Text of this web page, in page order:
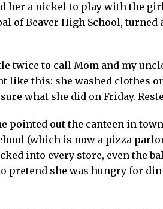
her a nickel to play with the
of Beaver High School, turned
twice to call Mom and my
like this: she washed clothes
what she did on Friday.
pointed out the canteen in
(which is now a pizza
into every store, even the
pretend she was hungry for